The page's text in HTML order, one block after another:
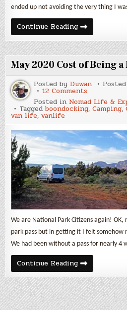
ended up not avoiding the very thing I
Continue ReadingSedona
May 2020 Cost of Being
Posted byDuwan
12 Comments
May
2020
Cost
Being
a
Nomad
Posted in Nomad Life &
Taggedboondocking,Camping,
van life,vanlife
We are National Park Citizens again!
park pass but in getting it I felt somehow
We had been without a pass for nearly 4
Continue ReadingMay
2020
Cost
of
Being
a
Nomad